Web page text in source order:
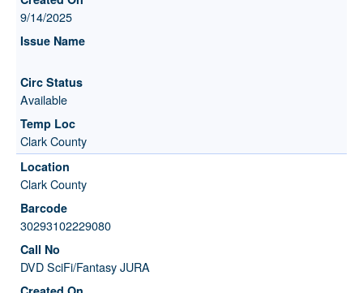
9/14/2025
Available
Clark County
Clark County
30293102229080
DVD SciFi/Fantasy JURA